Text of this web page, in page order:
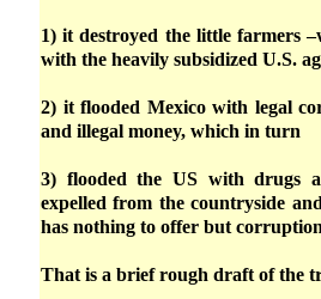
1) it destroyed the little farmers
with the heavily subsidized U.S.
2) it flooded Mexico with legal
and illegal money, which in turn
3) flooded the US with drugs
expelled from the countryside
has nothing to offer but
That is a brief rough draft of the